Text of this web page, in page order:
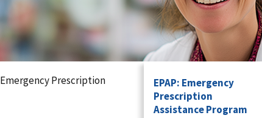
Emergency Prescription
EPAP: Emergency
Prescription
Assistance Program